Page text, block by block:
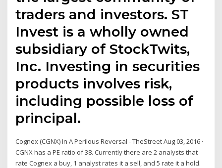
traders and investors. ST
Invest is a wholly owned
subsidiary of StockTwits,
Inc. Investing in securities
products involves risk,
including possible loss of
principal.
Cognex (CGNX) In A Perilous Reversal - TheStreet Aug 03, 2016 ·
CGNX has a PE ratio of 38. Currently there are 2 analysts that
rate Cognex a buy, 1 analyst rates it a sell, and 5 rate it a hold.